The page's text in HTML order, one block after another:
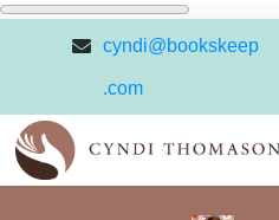
cyndi@bookskeep
.com